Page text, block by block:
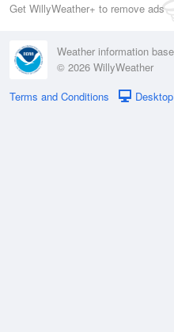
Get WillyWeather+ to remove ads
Weather information
© 2026 WillyWeather
Terms and Conditions